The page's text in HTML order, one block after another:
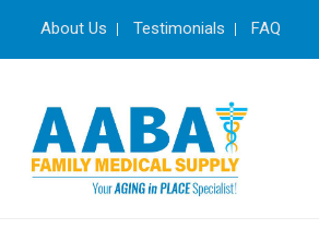
About Us Testimonials FAQ